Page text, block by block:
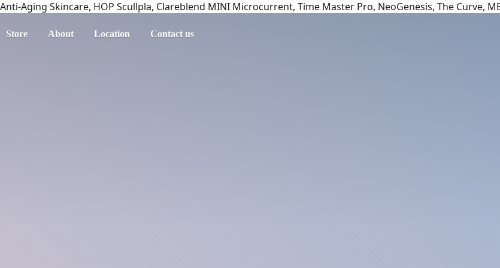
Anti-Aging Skincare, HOP Scullpla, Clareblend MINI Microcurrent, Time Master Pro, NeoGenesis, The Curve,
Store About Location Contact us